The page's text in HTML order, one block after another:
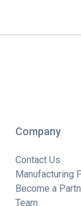
Company
Contact Us
Manufacturing
Become a
Team